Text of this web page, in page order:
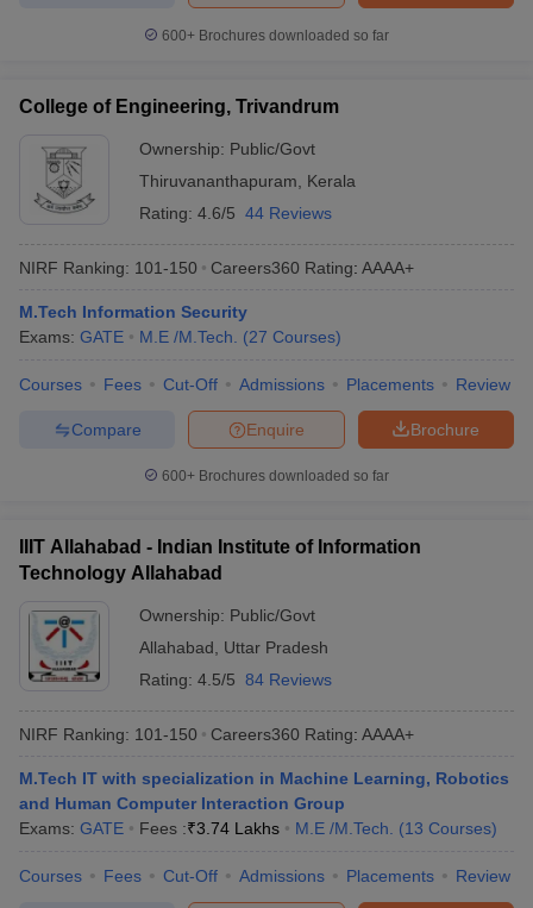
600+ Brochures downloaded so far
College of Engineering, Trivandrum
Ownership: Public/Govt
Thiruvananthapuram
Kerala
Rating: 4.6/5 44 Reviews
NIRF Ranking: 101-150 Careers360 Rating: AAAA+
M.Tech Information Security
Exams: GATE M.E /M.Tech. (27 Courses)
Courses Fees Cut-Off Admissions Placements Review
Brochure
Enquire
Compare
600+ Brochures downloaded so far
IIIT Allahabad - Indian Institute of Information
Technology Allahabad
Ownership: Public/Govt
Allahabad
Uttar Pradesh
Rating: 4.5/5 84 Reviews
NIRF Ranking: 101-150 Careers360 Rating: AAAA+
M.Tech IT with specialization in Machine Learning, Robotics
and Human Computer Interaction Group
Exams: GATE Fees :₹3.74 Lakhs M.E /M.Tech. (13 Courses)
Courses Fees Cut-Off Admissions Placements Review